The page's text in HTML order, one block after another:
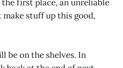
first place, an unreliable
make stuff up this good,
be on the shelves. In